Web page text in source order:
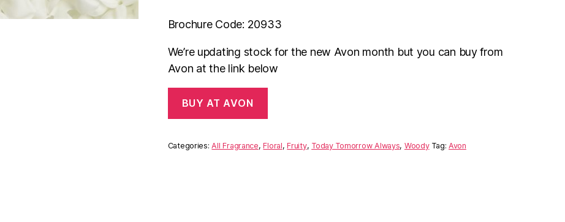
Brochure Code: 20933
We’re updating stock for the new Avon month but you can buy from
Avon at the link below
BUY AT AVON
Categories:All Fragrance,Floral,Fruity, Today Tomorrow Always, Woody Tag: Avon